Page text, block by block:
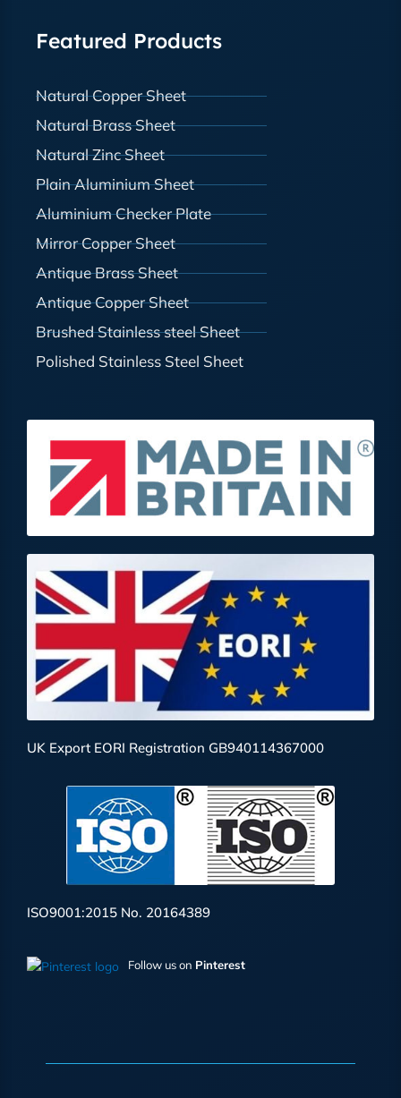
Featured Products
Natural Copper Sheet
Natural Brass Sheet
Natural Zinc Sheet
Plain Aluminium Sheet
Aluminium Checker Plate
Mirror Copper Sheet
Antique Brass Sheet
Antique Copper Sheet
Brushed Stainless steel Sheet
Polished Stainless Steel Sheet
UK Export EORI Registration GB940114367000
ISO9001:2015 No. 20164389
Follow us on Pinterest